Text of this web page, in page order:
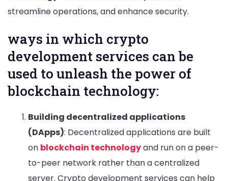
streamline operations, and enhance security.
ways in which crypto
development services can be
used to unleash the power of
blockchain technology:
Building decentralized applications
(DApps): Decentralized applications are built
on blockchain technologyand run on a peer-
to-peer network rather than a centralized
server. Crypto development services can help